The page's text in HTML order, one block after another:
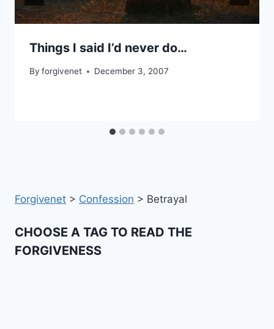
Things I said I’d never do…
By forgivenet December 3, 2007
Forgivenet > Confession > Betrayal
CHOOSE A TAG TO READ THE
FORGIVENESS